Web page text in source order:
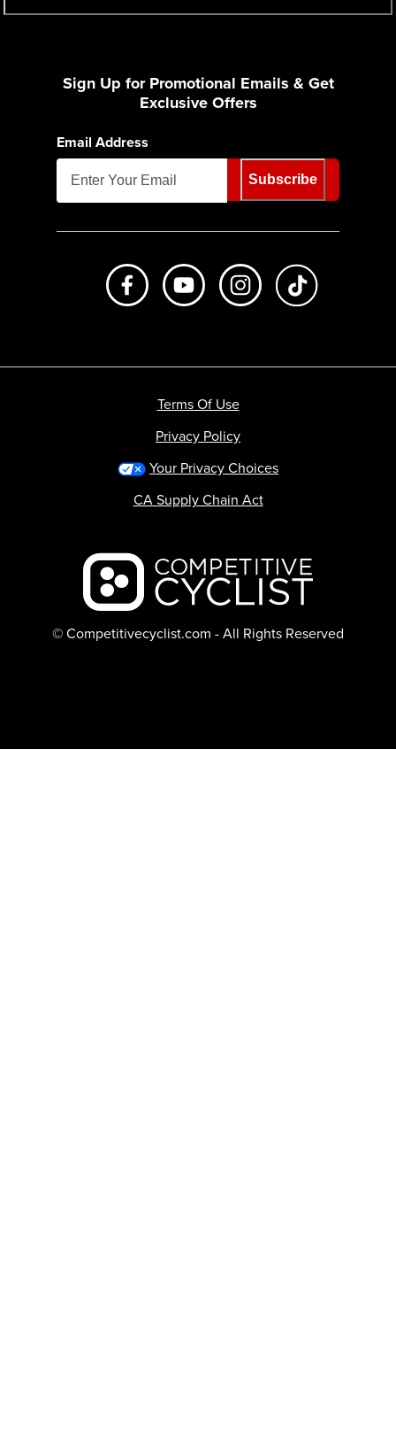
Sign Up for Promotional Emails & Get
Exclusive Offers
Email Address
Subscribe
Like us on FacebookSubscribe to us on Youtube
Follow us on
Backcountry logo
© Competitivecyclist.com - All Rights Reserved
Terms Of Use
Privacy Policy
Your Privacy Choices
CA Supply Chain Act